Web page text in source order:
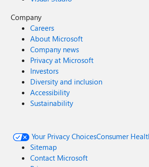
Company
Careers
About Microsoft
Company news
Privacy at Microsoft
Investors
Diversity and inclusion
Accessibility
Sustainability
Your Privacy ChoicesConsumer
Sitemap
Contact Microsoft